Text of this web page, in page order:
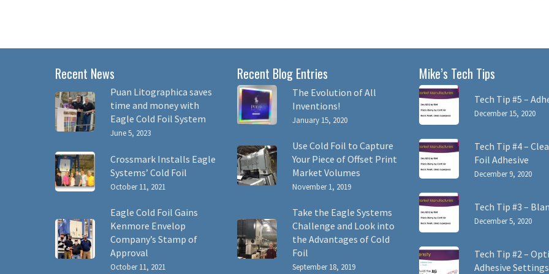
Recent News
Puan Litographica saves
time and money with
Eagle Cold Foil System
June 5, 2023
Crossmark Installs Eagle
Systems’ Cold Foil
October 11, 2021
Eagle Cold Foil Gains
Kenmore Envelop
Company’s Stamp of
Approval
October 11, 2021
Recent Blog Entries
The Evolution of All
Inventions!
January 15, 2020
Use Cold Foil to Capture
Your Piece of Offset Print
Market Volumes
November 1, 2019
Take the Eagle Systems
Challenge and Look into
the Advantages of Cold
Foil
September 18, 2019
Mike’s Tech Tips
Tech Tip #5 –
December 15, 2020
Tech Tip #4 –
Foil Adhesive
December 9, 2020
Tech Tip #3 –
December 5, 2020
Tech Tip #2 –
Adhesive Settings